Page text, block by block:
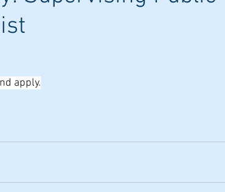
apply.